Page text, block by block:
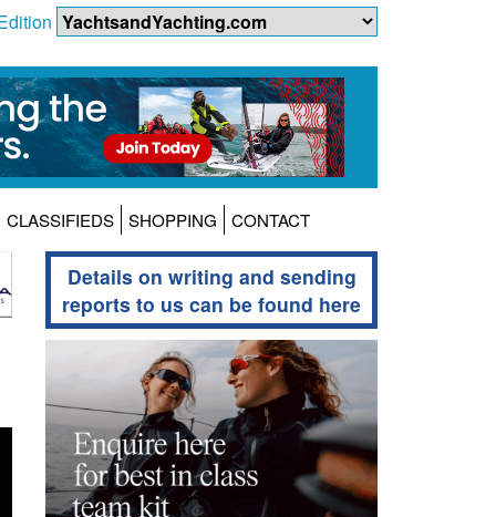
CLASSIFIEDS SHOPPING CONTACT
Details on writing and sending
reports to us can be found here